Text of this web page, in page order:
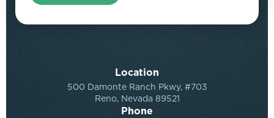
Location
500 Damonte Ranch Pkwy, #703
Reno, Nevada 89521
Phone